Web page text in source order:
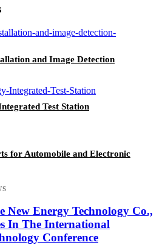
and Image Detection
Test Station
for Automobile and Electronic
New Energy Technology Co.,
In The International
Conference